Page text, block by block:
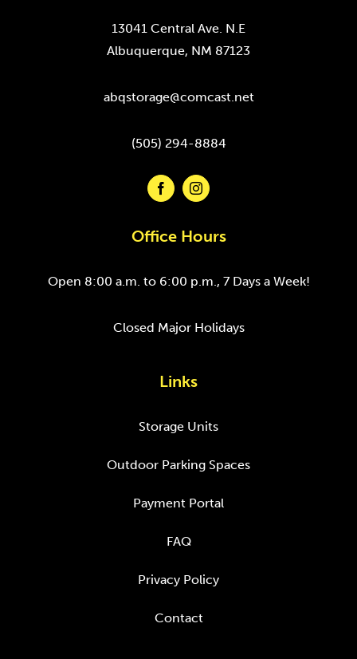
13041 Central Ave. N.E
Albuquerque, NM 87123
abqstorage@comcast.net
(505) 294-8884
Office Hours
Open 8:00 a.m. to 6:00 p.m., 7 Days a Week!
Closed Major Holidays
Links
Storage Units
Outdoor Parking Spaces
Payment Portal
FAQ
Privacy Policy
Contact